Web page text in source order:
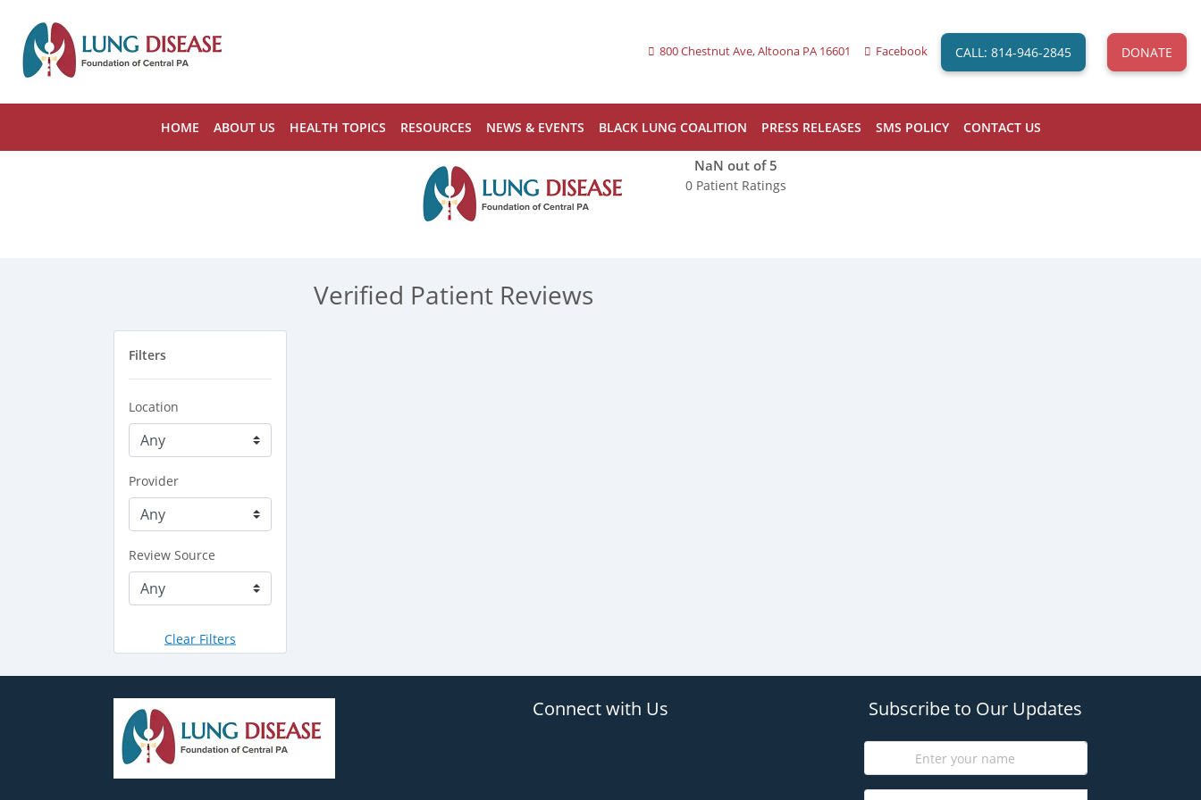
800 Chestnut Ave, Altoona PA 16601 Facebook CALL: 814-946-2845 DONATE
HOME ABOUT US HEALTH TOPICS RESOURCES NEWS & EVENTS BLACK LUNG COALITION PRESS RELEASES SMS POLICY CONTACT US
NaN out of 5
0 Patient Ratings
Filters
Location
Provider
Review Source
Clear Filters
Verified Patient Reviews
Connect with Us Subscribe to Our Updates